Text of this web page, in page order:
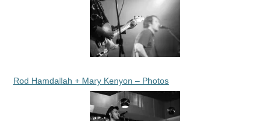
Rod Hamdallah + Mary Kenyon – Photos